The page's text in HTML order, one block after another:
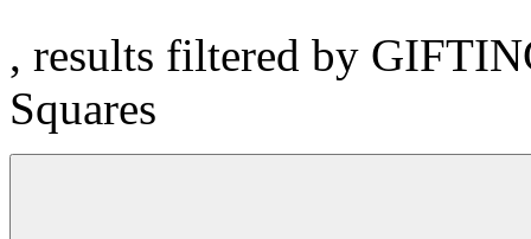
, results filtered by
Squares